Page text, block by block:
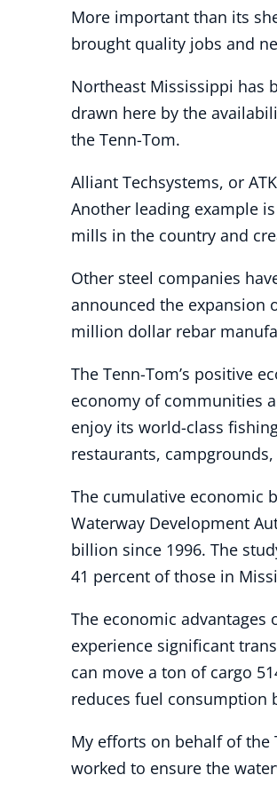
More important than its
brought quality jobs and
Northeast Mississippi has
drawn here by the
the Tenn-Tom.
Alliant Techsystems, or
Another leading example
mills in the country and
Other steel companies
announced the expansion
million dollar rebar
The Tenn-Tom’s positive
economy of communities
enjoy its world-class
restaurants,
The cumulative economic
Waterway Development
billion since 1996. The
41 percent of those in
The economic
experience significant
can move a ton of cargo
reduces fuel consumption
My efforts on behalf of the
worked to ensure the